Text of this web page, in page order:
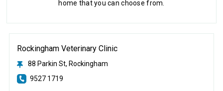
home that you can choose from.
Rockingham Veterinary Clinic
88 Parkin St, Rockingham
9527 1719